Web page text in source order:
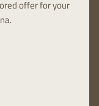
offer for your